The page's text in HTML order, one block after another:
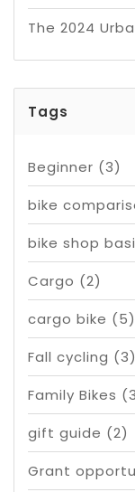
The 2024
Tags
Beginner (3)
bike
bike shop
Cargo (2)
cargo bike (5)
Fall cycling (3)
Family Bikes
gift guide (2)
Grant